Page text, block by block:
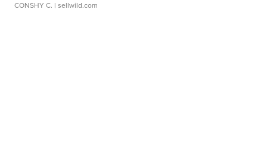
CONSHY C. | sellwild.com